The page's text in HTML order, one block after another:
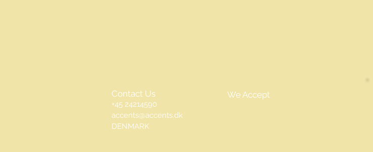
Contact Us
+45 24214590
accents@accents.dk
DENMARK
We Accept